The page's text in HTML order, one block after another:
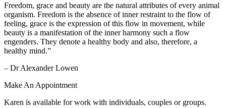
Freedom, grace and beauty are the natural attributes of every animal
organism. Freedom is the absence of inner restraint to the flow of
feeling, grace is the expression of this flow in movement, while
beauty is a manifestation of the inner harmony such a flow
engenders. They denote a healthy body and also, therefore, a
healthy mind.”
– Dr Alexander Lowen
Make An Appointment
Karen is available for work with individuals, couples or groups.